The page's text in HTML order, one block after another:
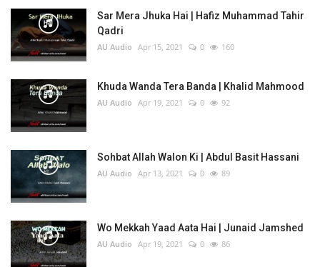
Sar Mera Jhuka Hai | Hafiz Muhammad Tahir
Qadri
AU Audio Apr 15, 2021 0 160
Khuda Wanda Tera Banda | Khalid Mahmood
AU Audio Apr 19, 2021 0 92
Sohbat Allah Walon Ki | Abdul Basit Hassani
AU Audio Apr 13, 2021 0 89
Wo Mekkah Yaad Aata Hai | Junaid Jamshed
AU Audio Apr 19, 2021 0 86